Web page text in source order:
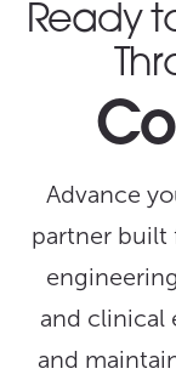
Ready
Advance
partner built
and clinical
and